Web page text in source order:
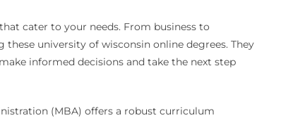
cater to your needs. From business to
university of wisconsin online degrees. They
informed decisions and take the next step
(MBA) offers a robust curriculum